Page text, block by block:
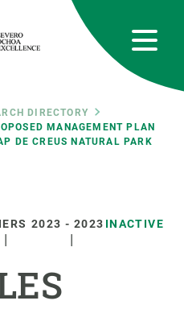
DIRECTORY
MANAGEMENT PLAN
DE CREUS NATURAL PARK
2023 - 2023 INACTIVE